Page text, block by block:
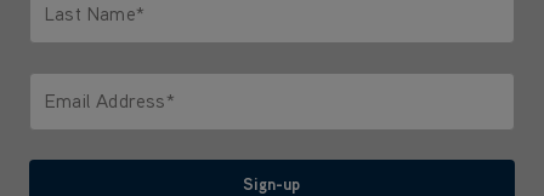
Last Name*
Email Address*
Sign-up